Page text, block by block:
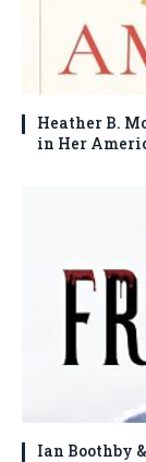
Heather B.
in Her
Ian Boothby